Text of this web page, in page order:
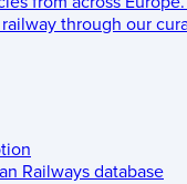
through our
Railways database